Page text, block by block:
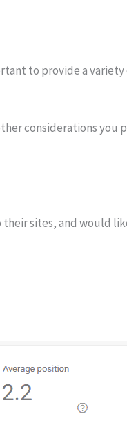
to provide a
considerations you
sites, and would